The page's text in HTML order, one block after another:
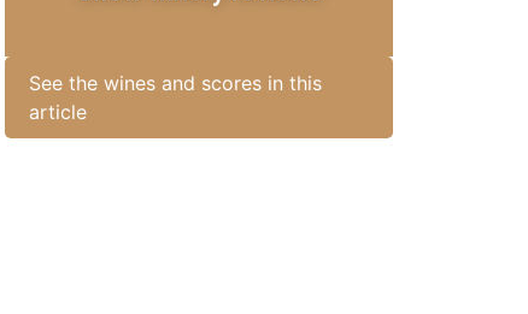
See the wines and scores in this
article